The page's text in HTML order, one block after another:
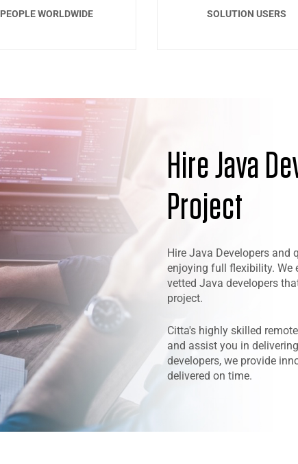
PEOPLE WORLDWIDE SOLUTION USERS
Hire Java
Project
Hire Java Developers
enjoying full flexibility. We
vetted Java developers
project.
Citta's highly skilled
and assist you in
developers, we provide
delivered on time.